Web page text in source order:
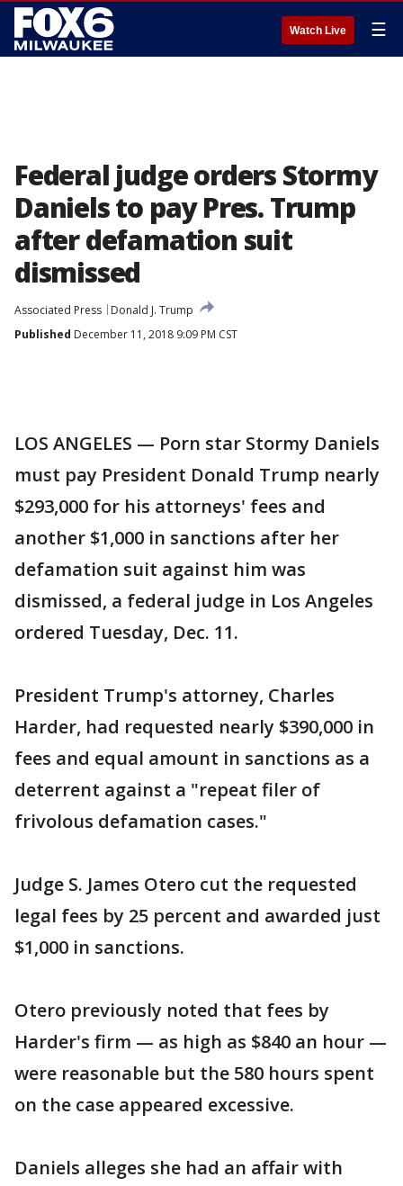
Watch Live ☰
Federal judge orders Stormy
Daniels to pay Pres. Trump
after defamation suit
dismissed
Associated Press
Donald J. Trump
Published December 11, 2018 9:09 PM CST
LOS ANGELES — Porn star Stormy Daniels
must pay President Donald Trump nearly
$293,000 for his attorneys' fees and
another $1,000 in sanctions after her
defamation suit against him was
dismissed, a federal judge in Los Angeles
ordered Tuesday, Dec. 11.
President Trump's attorney, Charles
Harder, had requested nearly $390,000 in
fees and equal amount in sanctions as a
deterrent against a "repeat filer of
frivolous defamation cases."
Judge S. James Otero cut the requested
legal fees by 25 percent and awarded just
$1,000 in sanctions.
Otero previously noted that fees by
Harder's firm — as high as $840 an hour —
were reasonable but the 580 hours spent
on the case appeared excessive.
Daniels alleges she had an affair with